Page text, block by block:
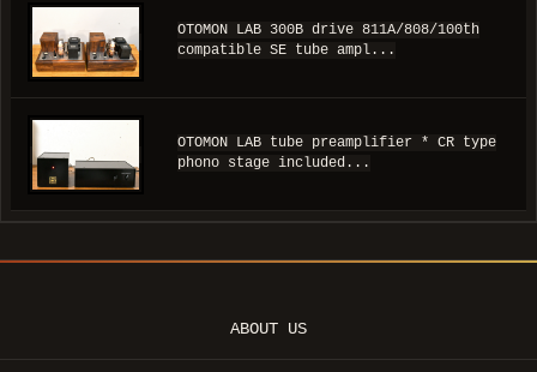
OTOMON LAB 300B drive 811A/808/100th
compatible SE tube ampl...
OTOMON LAB tube preamplifier * CR type
phono stage included...
ABOUT US